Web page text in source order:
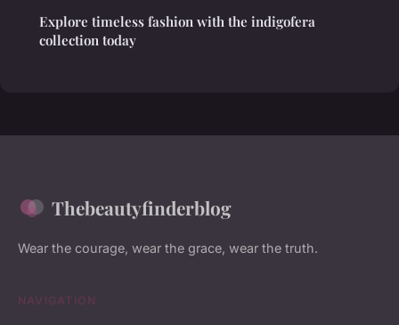
Explore timeless fashion with the indigofera
collection today
Thebeautyfinderblog
Wear the courage, wear the grace, wear the truth.
NAVIGATION